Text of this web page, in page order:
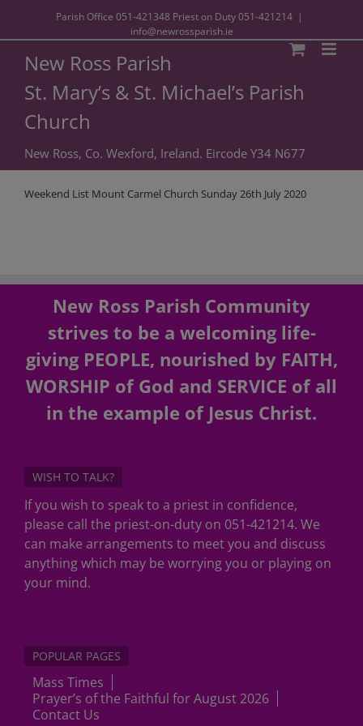
Parish Office 051-421348 Priest on Duty051-421214 |
info@newrossparish.ie
New Ross Parish
St. Mary’s & St. Michael’s Parish
Church
New Ross, Co. Wexford, Ireland. Eircode Y34 N677
Weekend List Mount Carmel Church Sunday 26th July 2020
New Ross Parish Community
strives to be a welcoming life-
giving PEOPLE, nourished by FAITH,
WORSHIP of God and SERVICE of all
in the example of Jesus Christ.
WISH TO TALK?
If you wish to speak to a priest in confidence,
please call the priest-on-duty on 051-421214. We
can make arrangements to meet you and discuss
anything which may be worrying you or playing on
your mind.
POPULAR PAGES
Mass Times
Prayer’s of the Faithful for August 2026
Contact Us